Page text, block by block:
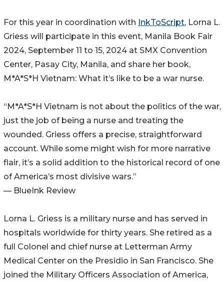
For this year in coordination with InkToScript, Lorna L.
Griess will participate in this event, Manila Book Fair
2024, September 11 to 15, 2024 at SMX Convention
Center, Pasay City, Manila, and share her book,
M*A*S*H Vietnam: What it’s like to be a war nurse.
“M*A*S*H Vietnam is not about the politics of the war,
just the job of being a nurse and treating the
wounded. Griess offers a precise, straightforward
account. While some might wish for more narrative
flair, it’s a solid addition to the historical record of one
of America’s most divisive wars.”
— BlueInk Review
Lorna L. Griess is a military nurse and has served in
hospitals worldwide for thirty years. She retired as a
full Colonel and chief nurse at Letterman Army
Medical Center on the Presidio in San Francisco. She
joined the Military Officers Association of America,